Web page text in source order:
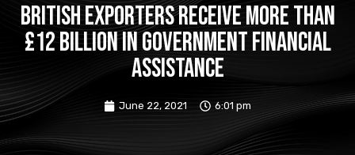
British exporters receive more than
£12 billion in government financial
assistance
June 22, 2021 6:01 pm